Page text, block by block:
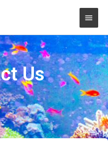
Main
Us